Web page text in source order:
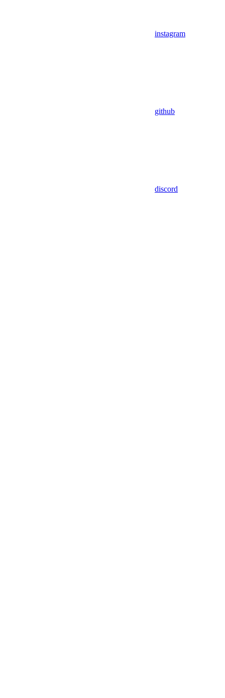
instagram
github
discord